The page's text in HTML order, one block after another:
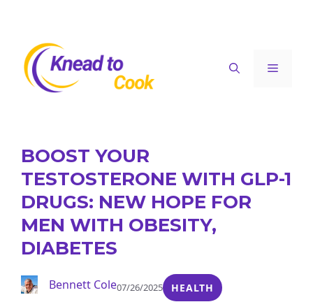
content
Menu
BOOST YOUR
TESTOSTERONE WITH GLP-1
DRUGS: NEW HOPE FOR
MEN WITH OBESITY,
DIABETES
Bennett Cole07/26/2025 HEALTH